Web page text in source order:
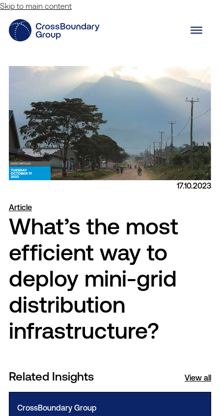
Skip to main content
17.10.2023
Article
What’s the most
efficient way to
deploy mini-grid
distribution
infrastructure?
Related Insights View all
CrossBoundary Group